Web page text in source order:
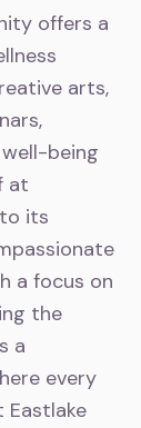
offers a
arts,
being
at
its
a focus on
the
a
every
Eastlake